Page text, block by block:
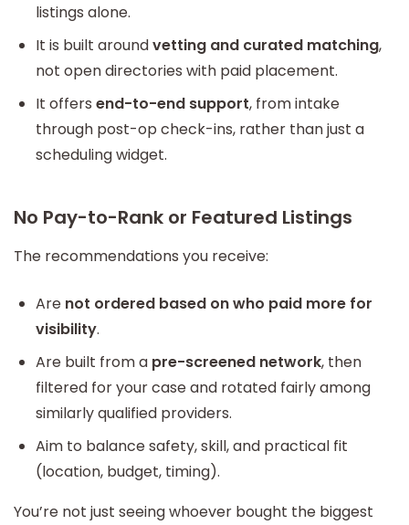
listings alone.
It is built aroundvetting and curated matching,
not open directories with paid placement.
It offers end-to-end support, from intake
through post-op check-ins, rather than just a
scheduling widget.
No Pay-to-Rank or Featured Listings
The recommendations you receive:
Are not ordered based on who paid more for
visibility.
Are built from a pre-screened network, then
filtered for your case and rotated fairly among
similarly qualified providers.
Aim to balance safety, skill, and practical fit
(location, budget, timing).
You’re not just seeing whoever bought the biggest